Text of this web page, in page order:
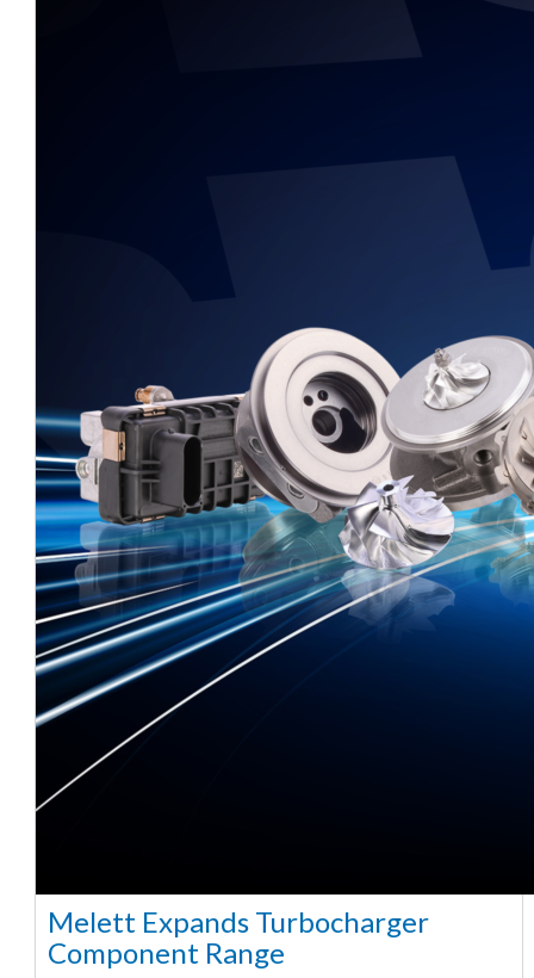
Melett Expands Turbocharger
Component Range